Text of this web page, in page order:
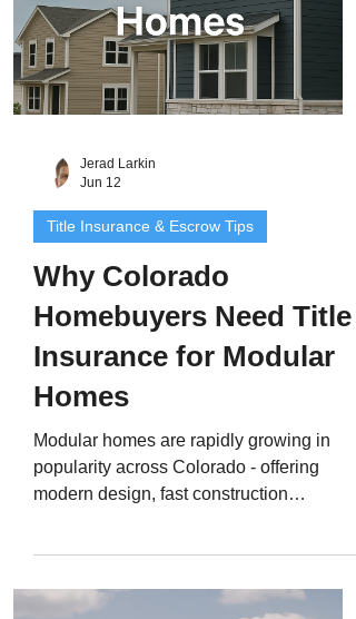
Jerad Larkin
Jun 12
Title Insurance & Escrow Tips
Why Colorado
Homebuyers Need Title
Insurance for Modular
Homes
Modular homes are rapidly growing in
popularity across Colorado - offering
modern design, fast construction
houses once completed, their legal